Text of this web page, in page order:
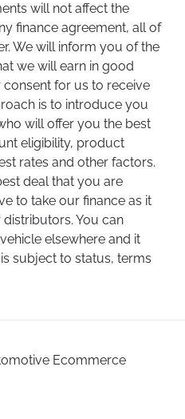
will not affect the
finance agreement, all of
We will inform you of the
we will earn in good
for us to receive
is to introduce you
will offer you the best
eligibility, product
rates and other factors.
deal that you are
to take our finance as it
You can
elsewhere and it
subject to status, terms
Ecommerce